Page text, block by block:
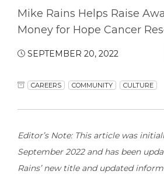
Mike Rains Helps Raise
Money for Hope Cancer
SEPTEMBER 20, 2022
CAREERS COMMUNITY CULTURE
Editor’s Note: This article was
September 2022 and has been
Rains’ new title and updated